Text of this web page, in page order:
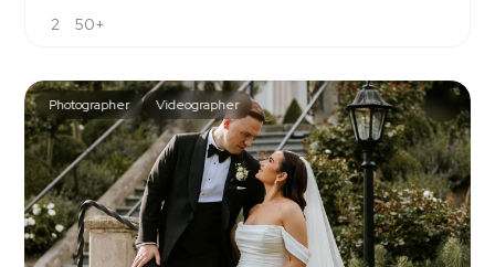
2 50+
Photographer Videographer